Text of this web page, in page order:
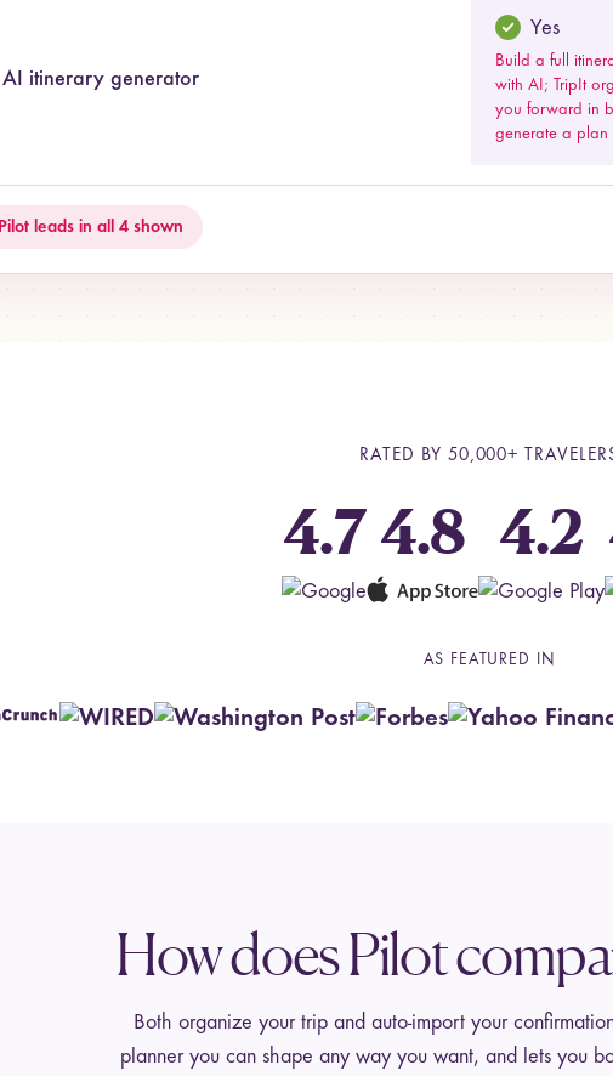
AI itinerary generator
Yes
Build a full
with AI; TripIt
you forward in
generate a plan
Pilot leads in all 4 shown
RATED BY 50,000+
4.7 4.8 4.2
AS FEATURED IN
How does Pilot
Both organize your trip and auto-import your
planner you can shape any way you want, and lets you